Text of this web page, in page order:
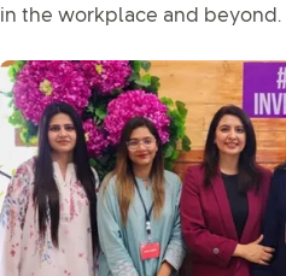
in the workplace and beyond.